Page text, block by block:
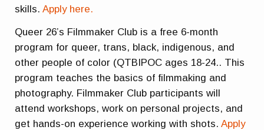
skills. Apply here.
Queer 26’s Filmmaker Club is a free 6-month
program for queer, trans, black, indigenous, and
other people of color (QTBIPOC ages 18-24.. This
program teaches the basics of filmmaking and
photography. Filmmaker Club participants will
attend workshops, work on personal projects, and
get hands-on experience working with shots.Apply